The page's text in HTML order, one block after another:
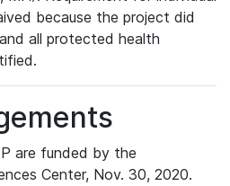
because the project did
all protected health
are funded by the
Center, Nov. 30, 2020.